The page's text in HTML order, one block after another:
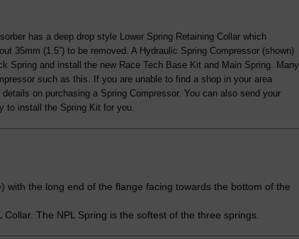
has a deep drop style Lower Spring Retaining Collar which
35mm (1.5”) to be removed. A Hydraulic Spring Compressor (shown)
Spring and install the new Race Tech Base Kit and Main Spring. Many
such as this. If you are unable to find a shop in your area
on purchasing a Spring Compressor. You can also send your
to install the Spring Kit for you.
with the long end of the flange facing towards the bottom of the
The NPL Spring is the softest of the three springs.